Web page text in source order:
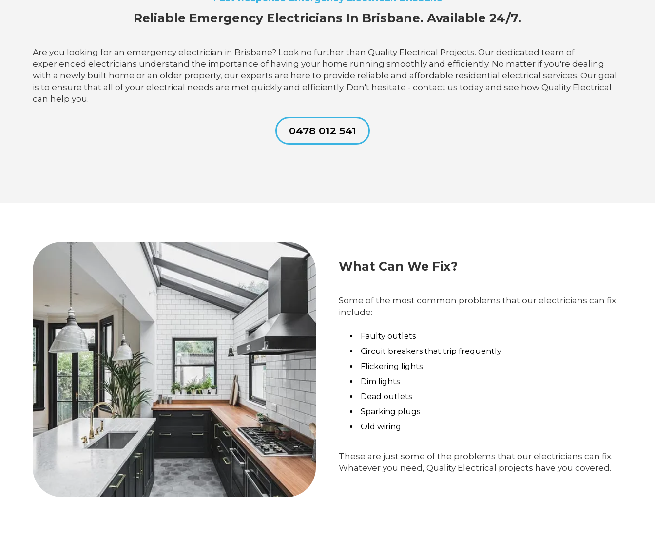
Reliable Emergency Electricians In Brisbane. Available 24/7.
Are you looking for an emergency electrician in Brisbane? Look no further than Quality Electrical Projects. Our dedicated team of
experienced electricians understand the importance of having your home running smoothly and efficiently. No matter if you're dealing
with a newly built home or an older property, our experts are here to provide reliable and affordable residential electrical services. Our goal
is to ensure that all of your electrical needs are met quickly and efficiently. Don't hesitate - contact us today and see how Quality Electrical
can help you.
0478 012 541
What Can We Fix?
Some of the most common problems that our electricians can fix
include:
Faulty outlets
Circuit breakers that trip frequently
Flickering lights
Dim lights
Dead outlets
Sparking plugs
Old wiring
These are just some of the problems that our electricians can fix.
Whatever you need, Quality Electrical projects have you covered.